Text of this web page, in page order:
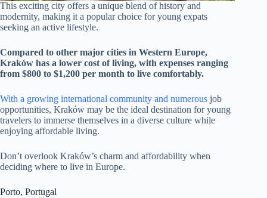
This exciting city offers a unique blend of history and
modernity, making it a popular choice for young expats
seeking an active lifestyle.
Compared to other major cities in Western Europe,
Kraków has a lower cost of living, with expenses ranging
from $800 to $1,200 per month to live comfortably.
With a growing international community and numerous job
opportunities, Kraków may be the ideal destination for young
travelers to immerse themselves in a diverse culture while
enjoying affordable living.
Don’t overlook Kraków’s charm and affordability when
deciding where to live in Europe.
Porto, Portugal